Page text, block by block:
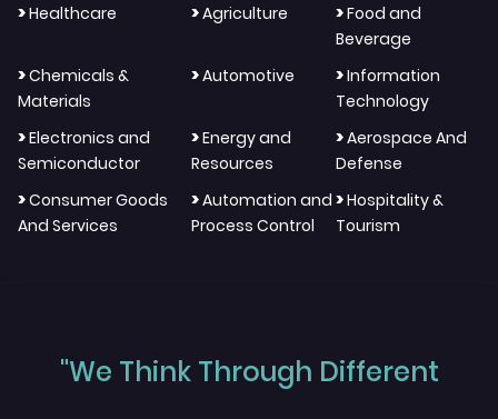
>Healthcare >Agriculture >Food and
Beverage
>Chemicals &
Materials
>Automotive >Information
Technology
>Electronics and
Semiconductor
>Energy and
Resources
>Aerospace And
Defense
>Consumer Goods
And Services
>Automation and
Process Control
>Hospitality &
Tourism
"We Think Through Different